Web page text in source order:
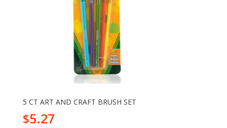
5 CT ART AND CRAFT BRUSH SET
$5.27